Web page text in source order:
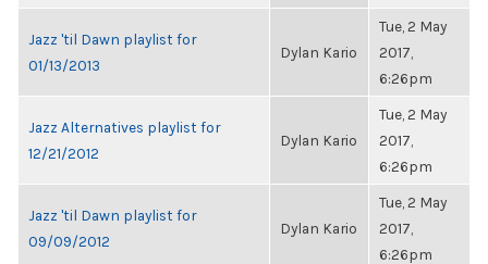
Jazz 'til Dawn playlist for
01/13/2013
Dylan Kario
Tue, 2 May
2017,
6:26pm
Jazz Alternatives playlist for
12/21/2012
Dylan Kario
Tue, 2 May
2017,
6:26pm
Jazz 'til Dawn playlist for
09/09/2012
Dylan Kario
Tue, 2 May
2017,
6:26pm